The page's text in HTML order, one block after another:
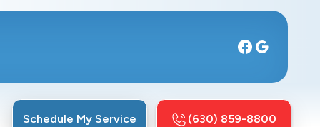
Schedule My Service (630) 859-8800